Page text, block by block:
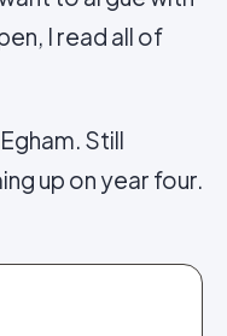
I read all of
Still
up on year four.